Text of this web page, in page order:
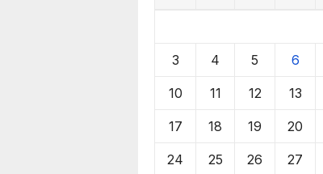
3 4 5 6
10 11 12 13
17 18 19 20
24 25 26 27